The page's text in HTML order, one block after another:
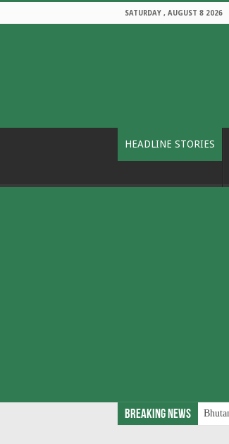
SATURDAY , AUGUST 8 2026
HEADLINE STORIES
Breaking News